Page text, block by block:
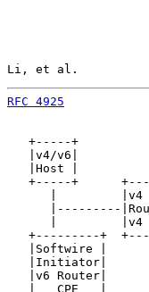
Li, et al.
RFC 4925
   +-----+
|v4/v6|
|Host |
+-----+
|         |v4
|---------
|         |v4
+---------+
   |Softwire |
   |Initiator|
   |v6 Router|
   |   CPE   |